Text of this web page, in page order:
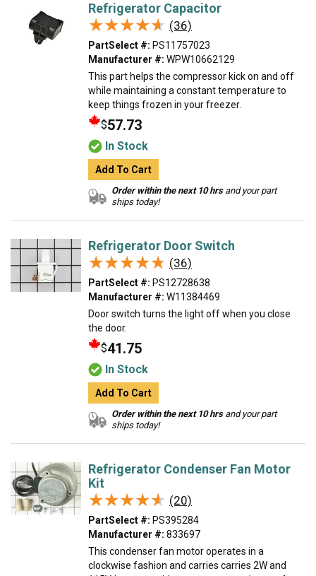
Refrigerator Capacitor
★★★★★
★★★★★ (36)
PartSelect #: PS11757023
Manufacturer #: WPW10662129
This part helps the compressor kick on and off
while maintaining a constant temperature to
keep things frozen in your freezer.
$57.73
In Stock
Add To Cart
Order within the next 10 hrsand your part
ships today!
Refrigerator Door Switch
★★★★★
★★★★★ (36)
PartSelect #: PS12728638
Manufacturer #: W11384469
Door switch turns the light off when you close
the door.
$41.75
In Stock
Add To Cart
Order within the next 10 hrsand your part
ships today!
Refrigerator Condenser Fan Motor
Kit
★★★★★
★★★★★ (20)
PartSelect #: PS395284
Manufacturer #: 833697
This condenser fan motor operates in a
clockwise fashion and carries carries 2W and